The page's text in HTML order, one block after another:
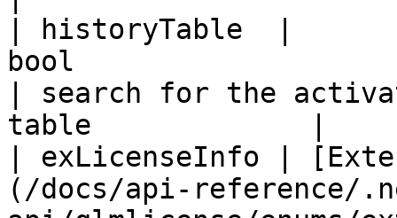
| historyTable  |
bool
| search for the
table             |
| exLicenseInfo |
(/docs/api-reference/